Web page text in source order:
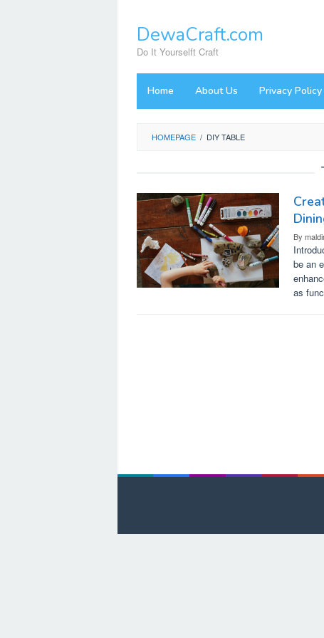
contentDewaCraft.com
Do It Yourselft Craft
Home About Us Privacy Policy
HOMEPAGE / DIY TABLE
By
be an
as